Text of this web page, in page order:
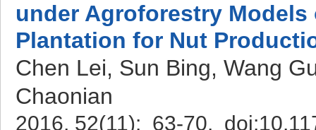
under Agroforestry
Plantation for Nut
Chen Lei, Sun Bing, Wang
Chaonian
2016, 52(11): 63-70. doi: